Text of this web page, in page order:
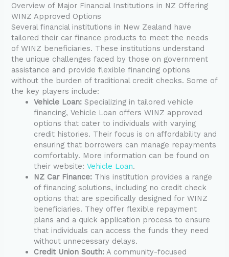
Overview of Major Financial Institutions in NZ Offering
WINZ Approved Options
Several financial institutions in New Zealand have
tailored their car finance products to meet the needs
of WINZ beneficiaries. These institutions understand
the unique challenges faced by those on government
assistance and provide flexible financing options
without the burden of traditional credit checks. Some of
the key players include:
Vehicle Loan: Specializing in tailored vehicle
financing, Vehicle Loan offers WINZ approved
options that cater to individuals with varying
credit histories. Their focus is on affordability and
ensuring that borrowers can manage repayments
comfortably. More information can be found on
their website:Vehicle Loan.
NZ Car Finance: This institution provides a range
of financing solutions, including no credit check
options that are specifically designed for WINZ
beneficiaries. They offer flexible repayment
plans and a quick application process to ensure
that individuals can access the funds they need
without unnecessary delays.
Credit Union South: A community-focused